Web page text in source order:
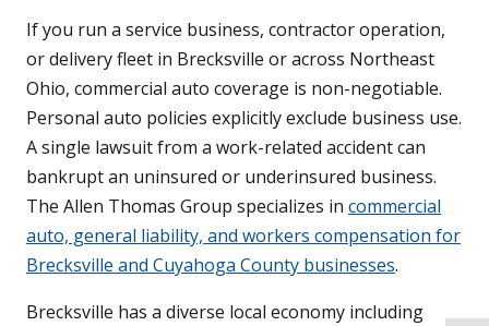
If you run a service business, contractor operation,
or delivery fleet in Brecksville or across Northeast
Ohio, commercial auto coverage is non-negotiable.
Personal auto policies explicitly exclude business use.
A single lawsuit from a work-related accident can
bankrupt an uninsured or underinsured business.
The Allen Thomas Group specializes in commercial
auto, general liability, and workers compensation for
Brecksville and Cuyahoga County businesses.
Brecksville has a diverse local economy including